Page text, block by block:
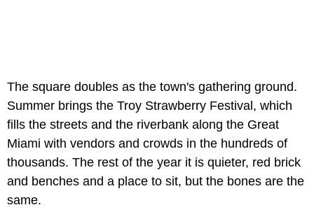
The square doubles as the town's gathering ground.
Summer brings the Troy Strawberry Festival, which
fills the streets and the riverbank along the Great
Miami with vendors and crowds in the hundreds of
thousands. The rest of the year it is quieter, red brick
and benches and a place to sit, but the bones are the
same.